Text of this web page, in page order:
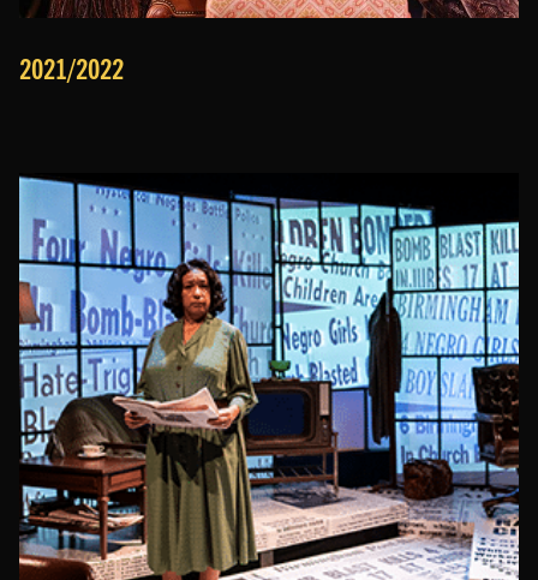
2021/2022